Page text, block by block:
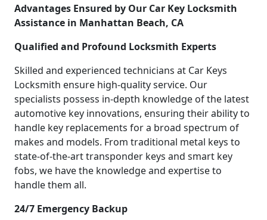
Advantages Ensured by Our Car Key Locksmith
Assistance in Manhattan Beach, CA
Qualified and Profound Locksmith Experts
Skilled and experienced technicians at Car Keys
Locksmith ensure high-quality service. Our
specialists possess in-depth knowledge of the latest
automotive key innovations, ensuring their ability to
handle key replacements for a broad spectrum of
makes and models. From traditional metal keys to
state-of-the-art transponder keys and smart key
fobs, we have the knowledge and expertise to
handle them all.
24/7 Emergency Backup